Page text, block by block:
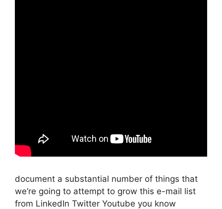
document a substantial number of things that
we’re going to attempt to grow this e-mail list
from LinkedIn Twitter Youtube you know